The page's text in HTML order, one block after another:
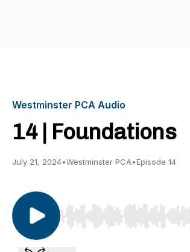
Westminster PCA Audio
14 | Foundations
July 21, 2024•Westminster PCA•Episode 14
Use Left/Right to seek,